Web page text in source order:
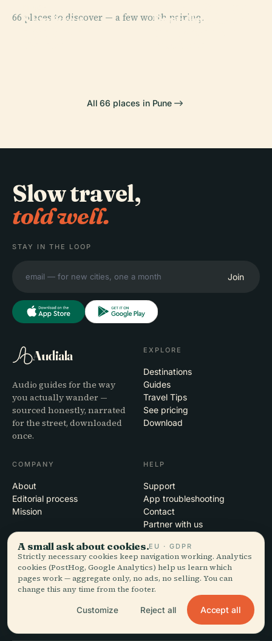
66 places to discover — a few worth pairing.
Shaniwar
Friendship
PLACE
Post-Graduate
All 66 places in Pune
Slow travel,
told well.
STAY IN THE LOOP
Join
Audiala
Audio guides for the way
you actually wander —
sourced honestly, narrated
for the street, downloaded
once.
EXPLORE
Destinations
Guides
Travel Tips
See pricing
Download
COMPANY
About
Editorial process
Mission
HELP
Support
App troubleshooting
Contact
Partner with us
LEGAL
Terms
A small ask about cookies.EU · GDPR
Strictly necessary cookies keep navigation working. Analytics
cookies (PostHog, Google Analytics) help us learn which
pages work — aggregate only, no ads, no selling. You can
change this any time from the footer.
Customize Reject all Accept all